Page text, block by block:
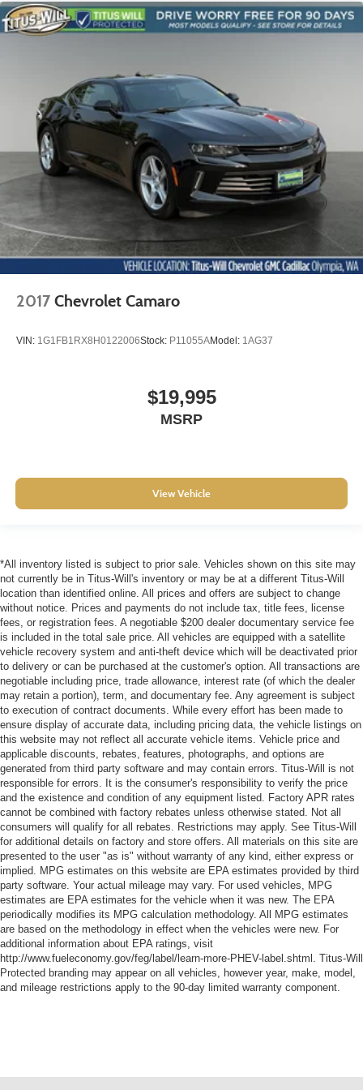
moves forward to allow easy entry for the other
passengers. After they get in, simply move it back to
where you like it. It’s a much more pleasant back and
easy entry feature.
Manual telescopic steering wheel - Easy to fit in. The
most comfortable position for your steering wheel while
you drive can mean having to squeeze past it to get in
and out of the vehicle. With the manual telescopic
steering wheel, you can find the perfect position for all
situations.
Manual tilt steering wheel - Easy to fit in. The most
comfortable position for your steering wheel while you
drive can mean having to squeeze past it to get in and
out of the vehicle. With the manual tilt steering wheel
it's easy to find the perfect fit for all situations.
Door panel insert: Metal-look door panel insert
some space between you and the dashboard with
comfort during the drive, or for a more comfortable rest
during the longer treks. Settle in, with power reclining
passengers, so they aren't stuck in one spot. Get it all
and maneuvering.
Automatic air conditioning - Constantly fiddling with the
A-C controls to maintain the cabin temperature is
frustrating and distracting. Automatic air conditioning
takes care of it for you by automatically adjusting the
thermostat and fan settings as needed to maintain the
temperature you select. Keep your cool, with automatic
air conditioning.
2017 Chevrolet Camaro
VIN: 1G1FB1RX8H0122006Stock: P11055AModel: 1AG37
$19,995
MSRP
View Vehicle
*All inventory listed is subject to prior sale. Vehicles shown on this site may
not currently be in Titus-Will's inventory or may be at a different Titus-Will
location than identified online. All prices and offers are subject to change
without notice. Prices and payments do not include tax, title fees, license
fees, or registration fees. A negotiable $200 dealer documentary service fee
is included in the total sale price. All vehicles are equipped with a satellite
vehicle recovery system and anti-theft device which will be deactivated prior
to delivery or can be purchased at the customer's option. All transactions are
negotiable including price, trade allowance, interest rate (of which the dealer
may retain a portion), term, and documentary fee. Any agreement is subject
to execution of contract documents. While every effort has been made to
ensure display of accurate data, including pricing data, the vehicle listings on
this website may not reflect all accurate vehicle items. Vehicle price and
applicable discounts, rebates, features, photographs, and options are
generated from third party software and may contain errors. Titus-Will is not
responsible for errors. It is the consumer's responsibility to verify the price
and the existence and condition of any equipment listed. Factory APR rates
cannot be combined with factory rebates unless otherwise stated. Not all
consumers will qualify for all rebates. Restrictions may apply. See Titus-Will
for additional details on factory and store offers. All materials on this site are
presented to the user "as is" without warranty of any kind, either express or
implied. MPG estimates on this website are EPA estimates provided by third
party software. Your actual mileage may vary. For used vehicles, MPG
estimates are EPA estimates for the vehicle when it was new. The EPA
periodically modifies its MPG calculation methodology. All MPG estimates
are based on the methodology in effect when the vehicles were new. For
additional information about EPA ratings, visit
http://www.fueleconomy.gov/feg/label/learn-more-PHEV-label.shtml. Titus-Will
Protected branding may appear on all vehicles, however year, make, model,
and mileage restrictions apply to the 90-day limited warranty component.